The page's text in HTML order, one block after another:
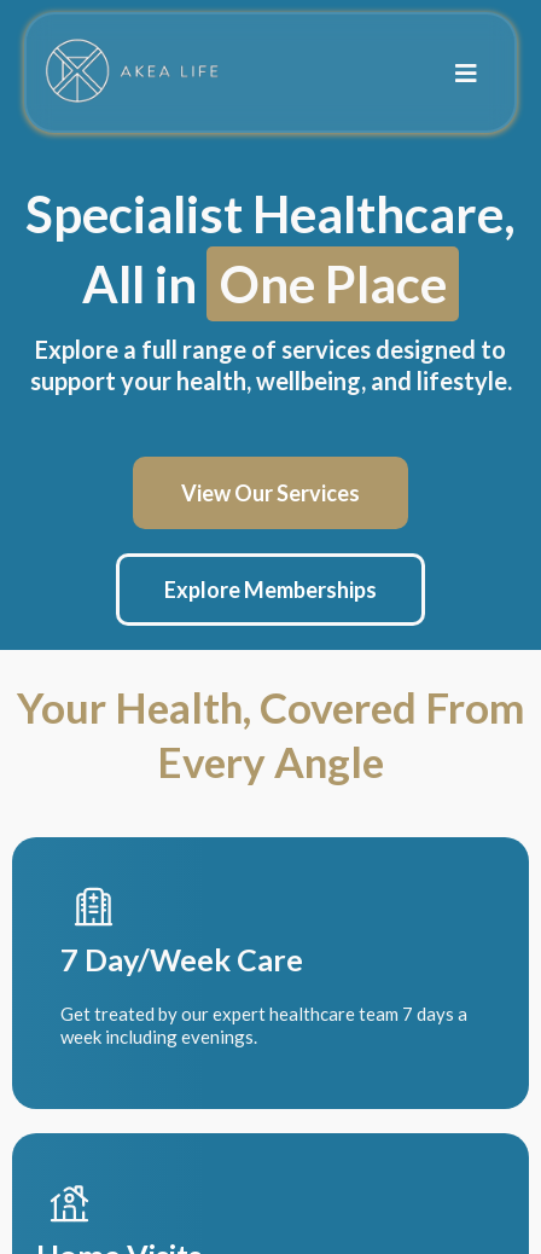
Specialist Healthcare,
All in One Place
Explore a full range of services designed to
support your health, wellbeing, and lifestyle.
View Our Services
Explore Memberships
Your Health, Covered From
Every Angle
7 Day/Week Care
Get treated by our expert healthcare team 7 days a
week including evenings.